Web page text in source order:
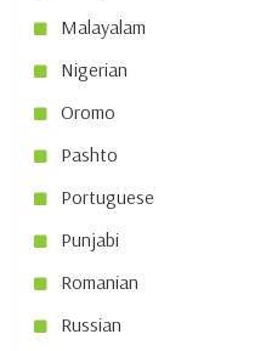
Malayalam
Nigerian
Oromo
Pashto
Portuguese
Punjabi
Romanian
Russian